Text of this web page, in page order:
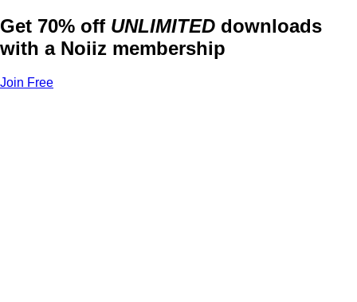
Get 70% off UNLIMITED downloads
with a Noiiz membership
Join Free